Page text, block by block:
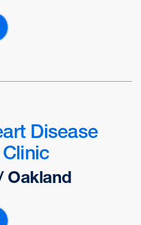
Disease
Oakland